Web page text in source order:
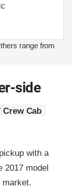
range from
side
Crew Cab
with a
2017 model
market.